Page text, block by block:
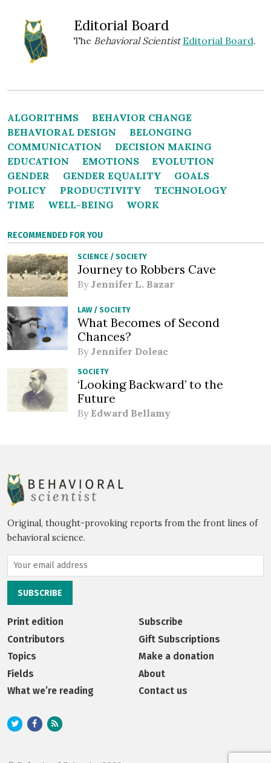
Editorial Board
The Behavioral Scientist Editorial Board.
ALGORITHMS
BEHAVIOR CHANGE
BEHAVIORAL DESIGN
BELONGING
COMMUNICATION
DECISION MAKING
EDUCATION
EMOTIONS
EVOLUTION
GENDER
GENDER EQUALITY
GOALS
POLICY
PRODUCTIVITY
TECHNOLOGY
TIME
WELL-BEING WORK
RECOMMENDED FOR YOU
SCIENCE / SOCIETY
Journey to Robbers Cave
By Jennifer L. Bazar
LAW / SOCIETY
What Becomes of Second
Chances?
By Jennifer Doleac
SOCIETY
‘Looking Backward’ to the
Future
By Edward Bellamy
Original, thought-provoking reports from the front lines of
behavioral science.
Print edition
Contributors
Topics
Fields
What we’re reading
Subscribe
Gift Subscriptions
Make a donation
About
Contact us